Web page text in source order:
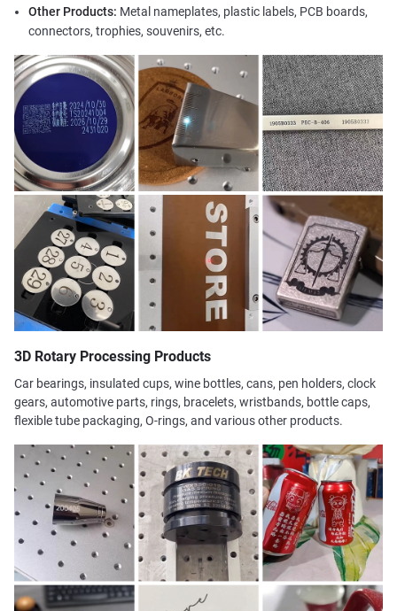
Other Products: Metal nameplates, plastic labels, PCB boards,
connectors, trophies, souvenirs, etc.
3D Rotary Processing Products
Car bearings, insulated cups, wine bottles, cans, pen holders, clock
gears, automotive parts, rings, bracelets, wristbands, bottle caps,
flexible tube packaging, O-rings, and various other products.